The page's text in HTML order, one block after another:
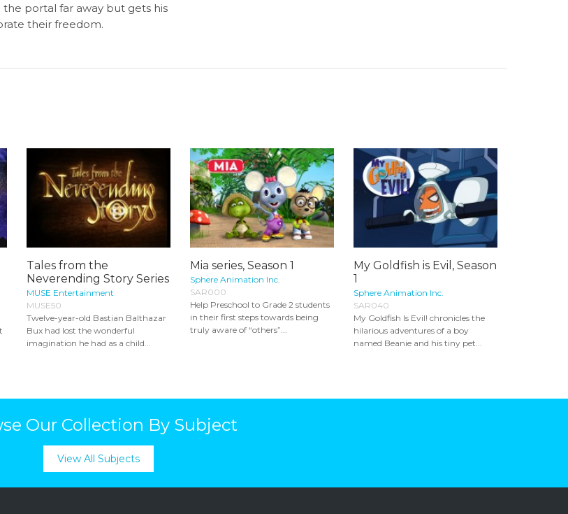
the portal far away but gets his
their freedom.
Tales from the
Neverending Story Series
MUSE Entertainment
MUSE50
Twelve-year-old Bastian Balthazar
Bux had lost the wonderful
imagination he had as a child...
Mia series, Season 1
Sphere Animation Inc.
SAR000
Help Preschool to Grade 2 students
in their first steps towards being
truly aware of “others”...
My Goldfish is Evil, Season
1
Sphere Animation Inc.
SAR040
My Goldfish Is Evil! chronicles the
hilarious adventures of a boy
named Beanie and his tiny pet...
Our Collection By Subject
View All Subjects